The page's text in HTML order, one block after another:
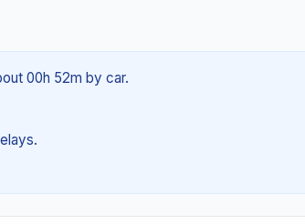
00h 52m by car.